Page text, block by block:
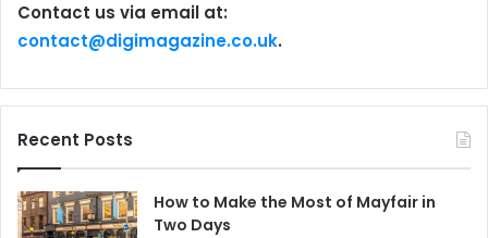
Contact us via email at:
contact@digimagazine.co.uk.
Recent Posts
How to Make the Most of Mayfair in
Two Days